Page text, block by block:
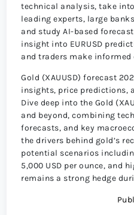
technical analysis, take
leading experts, large
and study AI-based
insight into EURUSD
and traders make informed
Gold (XAUUSD) forecast
insights, price predictions,
Dive deep into the Gold
and beyond, combining
forecasts, and key
the drivers behind gold’s
potential scenarios
5,000 USD per ounce, and
remains a strong hedge